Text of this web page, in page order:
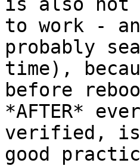
is also not
to work -
probably
time),
before
*AFTER*
verified,
good